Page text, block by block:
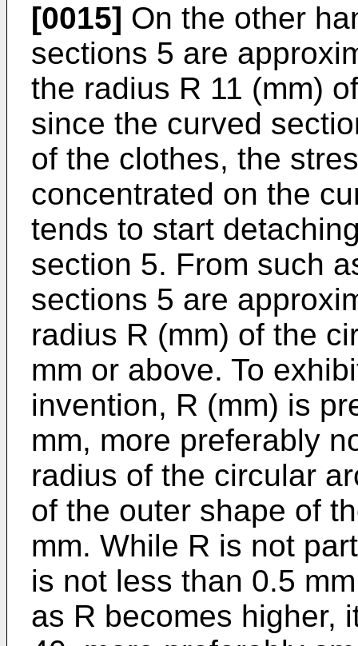
[0015] On the other
sections 5 are
the radius R 11 (mm)
since the curved
of the clothes, the
concentrated on the
tends to start
section 5. From such
sections 5 are
radius R (mm) of the
mm or above. To
invention, R (mm) is
mm, more preferably
radius of the circular
of the outer shape of
mm. While R is not
is not less than 0.5
as R becomes higher,